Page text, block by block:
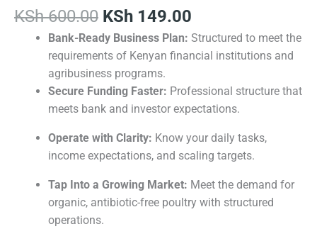
KSh600.00 KSh 149.00
Bank-Ready Business Plan: Structured to meet the
requirements of Kenyan financial institutions and
agribusiness programs.
Secure Funding Faster: Professional structure that
meets bank and investor expectations.
Operate with Clarity: Know your daily tasks,
income expectations, and scaling targets.
Tap Into a Growing Market: Meet the demand for
organic, antibiotic-free poultry with structured
operations.